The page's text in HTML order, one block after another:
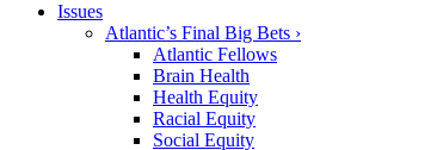
Issues
Atlantic’s Final Big Bets ›
Atlantic Fellows
Brain Health
Health Equity
Racial Equity
Social Equity